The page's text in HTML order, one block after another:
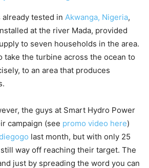
tested in Akwanga, Nigeria,
at the river Mada, provided
to seven households in the area.
take the turbine across the ocean to
to an area that produces
the guys at Smart Hydro Power
campaign (see promo video here)
last month, but with only 25
way off reaching their target. The
just by spreading the word you can